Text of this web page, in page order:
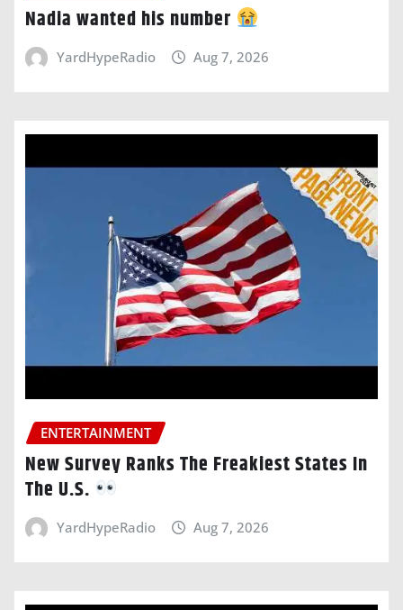
Nadia wanted his number
YardHypeRadio Aug 7, 2026
ENTERTAINMENT
New Survey Ranks The Freakiest States In
The U.S.
YardHypeRadio Aug 7, 2026